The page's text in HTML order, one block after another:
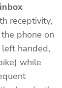
receptivity,
phone on
handed,
while